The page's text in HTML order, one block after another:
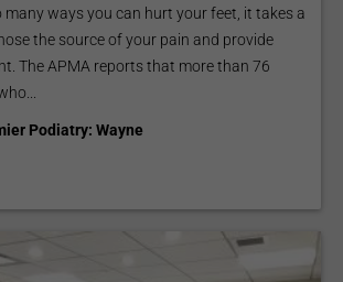
many ways you can hurt your feet, it takes a
the source of your pain and provide
The APMA reports that more than 76
Podiatry: Wayne